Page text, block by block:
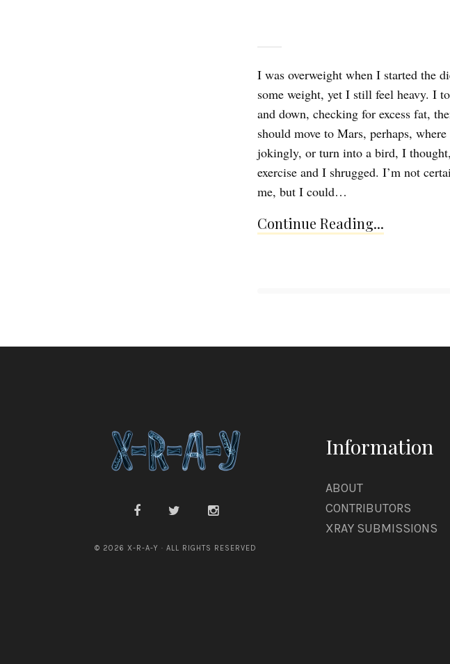
I was overweight when I started the
some weight, yet I still feel heavy. I
and down, checking for excess fat,
should move to Mars, perhaps,
jokingly, or turn into a bird, I
exercise and I shrugged. I’m not
me, but I could…
Continue Reading...
© 2026 X-R-A-Y · ALL RIGHTS RESERVED
Information
ABOUT
CONTRIBUTORS
XRAY SUBMISSIONS